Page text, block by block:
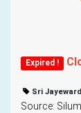
Expired !
Sri
Source: